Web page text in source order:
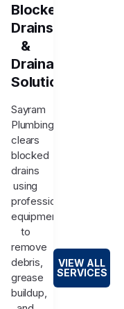
Blocked
Drains
&
Drainage
Solutions
Sayram
Plumbing
clears
blocked
drains
using
professional
equipment
to
remove
debris,
grease
buildup,
VIEW ALL
SERVICES